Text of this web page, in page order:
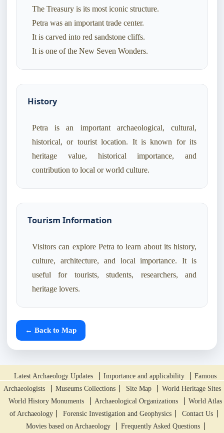
The Treasury is its most iconic structure.
Petra was an important trade center.
It is carved into red sandstone cliffs.
It is one of the New Seven Wonders.
History
Petra is an important archaeological, cultural,
historical, or tourist location. It is known for its
heritage value, historical importance, and
contribution to local or world culture.
Tourism Information
Visitors can explore Petra to learn about its history,
culture, architecture, and local importance. It is
useful for tourists, students, researchers, and
heritage lovers.
← Back to Map
Latest Archaeology Updates Importance and applicability
Famous
Archaeologists
Museums Collections Site Map
World Heritage Sites
World History Monuments
Archaeological Organizations
World Atlas
of Archaeology
Forensic Investigation and Geophysics
Contact Us
Movies based on Archaeology
Frequently Asked Questions